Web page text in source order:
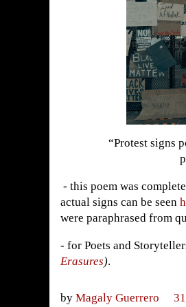
“Protest signs
- this poem was
actual signs can be seen
were paraphrased from
- for Poets and
Erasures).
by Magaly Guerrero